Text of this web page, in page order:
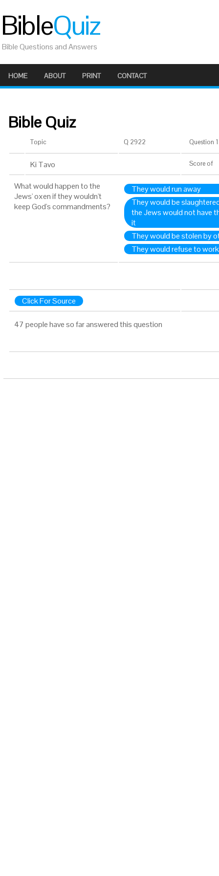
BibleQuiz
Bible Questions and Answers
HOME ABOUT PRINT CONTACT
Bible Quiz
Topic Q 2922 Question
Ki Tavo Score of
What would happen to the
Jews' oxen if they wouldn't
keep God's commandments?
They would run away
They would be
the Jews would not have
it
They would be stolen by
They would refuse to
Click For Source
47 people have so far answered this question